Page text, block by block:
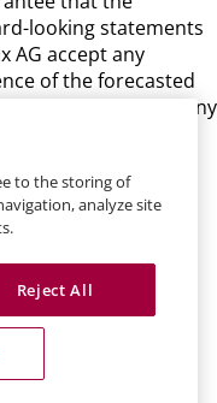
looking statements
AG accept any
of the forecasted
nor assumes any
looking
differ from
to the storing of
analyze site
Reject All